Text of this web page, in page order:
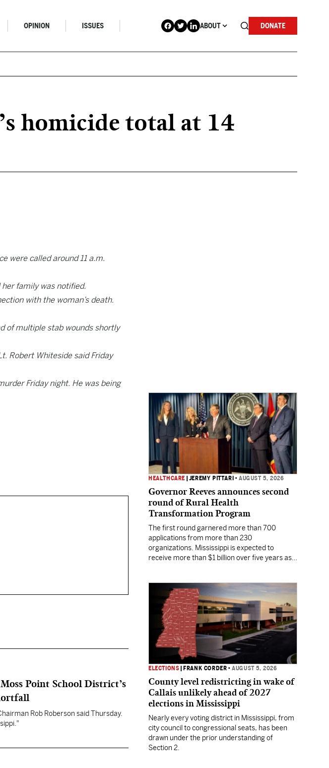
OPINION ISSUES ABOUT DONATE
homicide total at 14
were called around 11 a.m.
family was notified.
with the woman’s death.
of multiple stab wounds shortly
Robert Whiteside said Friday
Friday night. He was being
Point School District’s
Rob Roberson said Thursday.
HEALTHCARE JEREMY PITTARI •AUGUST 5, 2026
Governor Reeves announces second
round of Rural Health
Transformation Program
The first round garnered more than 700
applications from more than 230
organizations. Mississippi is expected to
receive more than $1 billion over five years as
ELECTIONS FRANK CORDER •AUGUST 5, 2026
County level redistricting in wake of
Callais unlikely ahead of 2027
elections in Mississippi
Nearly every voting district in Mississippi, from
city council to congressional seats, has been
drawn under the prior understanding of
Section 2.